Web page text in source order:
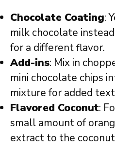
Chocolate Coating:
milk chocolate
for a different flavor.
Add-ins: Mix in
mini chocolate chips
mixture for added
Flavored Coconut:
small amount of
extract to the